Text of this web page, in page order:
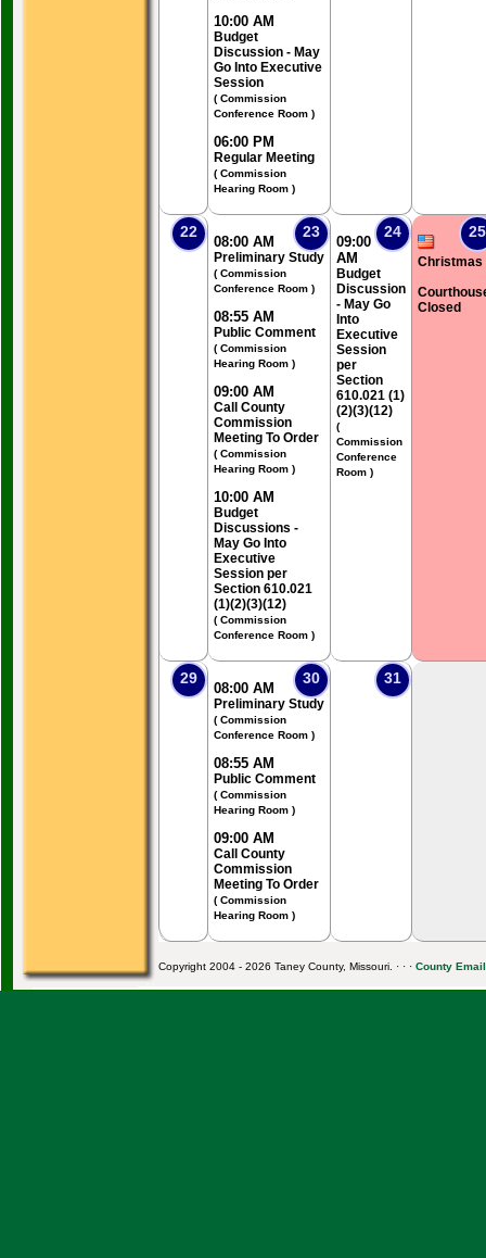
10:00 AM
Budget
Discussion - May
Go Into Executive
Session
( Commission
Conference Room )
06:00 PM
Regular Meeting
( Commission
Hearing Room )
22 23
08:00 AM
Preliminary Study
( Commission
Conference Room )
08:55 AM
Public Comment
( Commission
Hearing Room )
09:00 AM
Call County
Commission
Meeting To Order
( Commission
Hearing Room )
10:00 AM
Budget
Discussions -
May Go Into
Executive
Session per
Section 610.021
(1)(2)(3)(12)
( Commission
Conference Room )
24
09:00
AM
Budget
Discussion
- May Go
Into
Executive
Session
per
Section
610.021 (1)
(2)(3)(12)
(
Commission
Conference
Room )
25
Christmas
Closed
29 30
08:00 AM
Preliminary Study
( Commission
Conference Room )
08:55 AM
Public Comment
( Commission
Hearing Room )
09:00 AM
Call County
Commission
Meeting To Order
( Commission
Hearing Room )
31
Copyright 2004 - 2026 Taney County, Missouri. · · · County Email